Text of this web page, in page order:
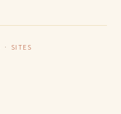
· SITES